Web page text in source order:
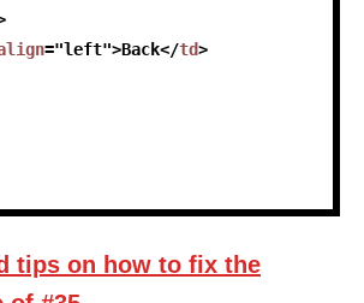
="left">Back</td>
tips on how to fix the